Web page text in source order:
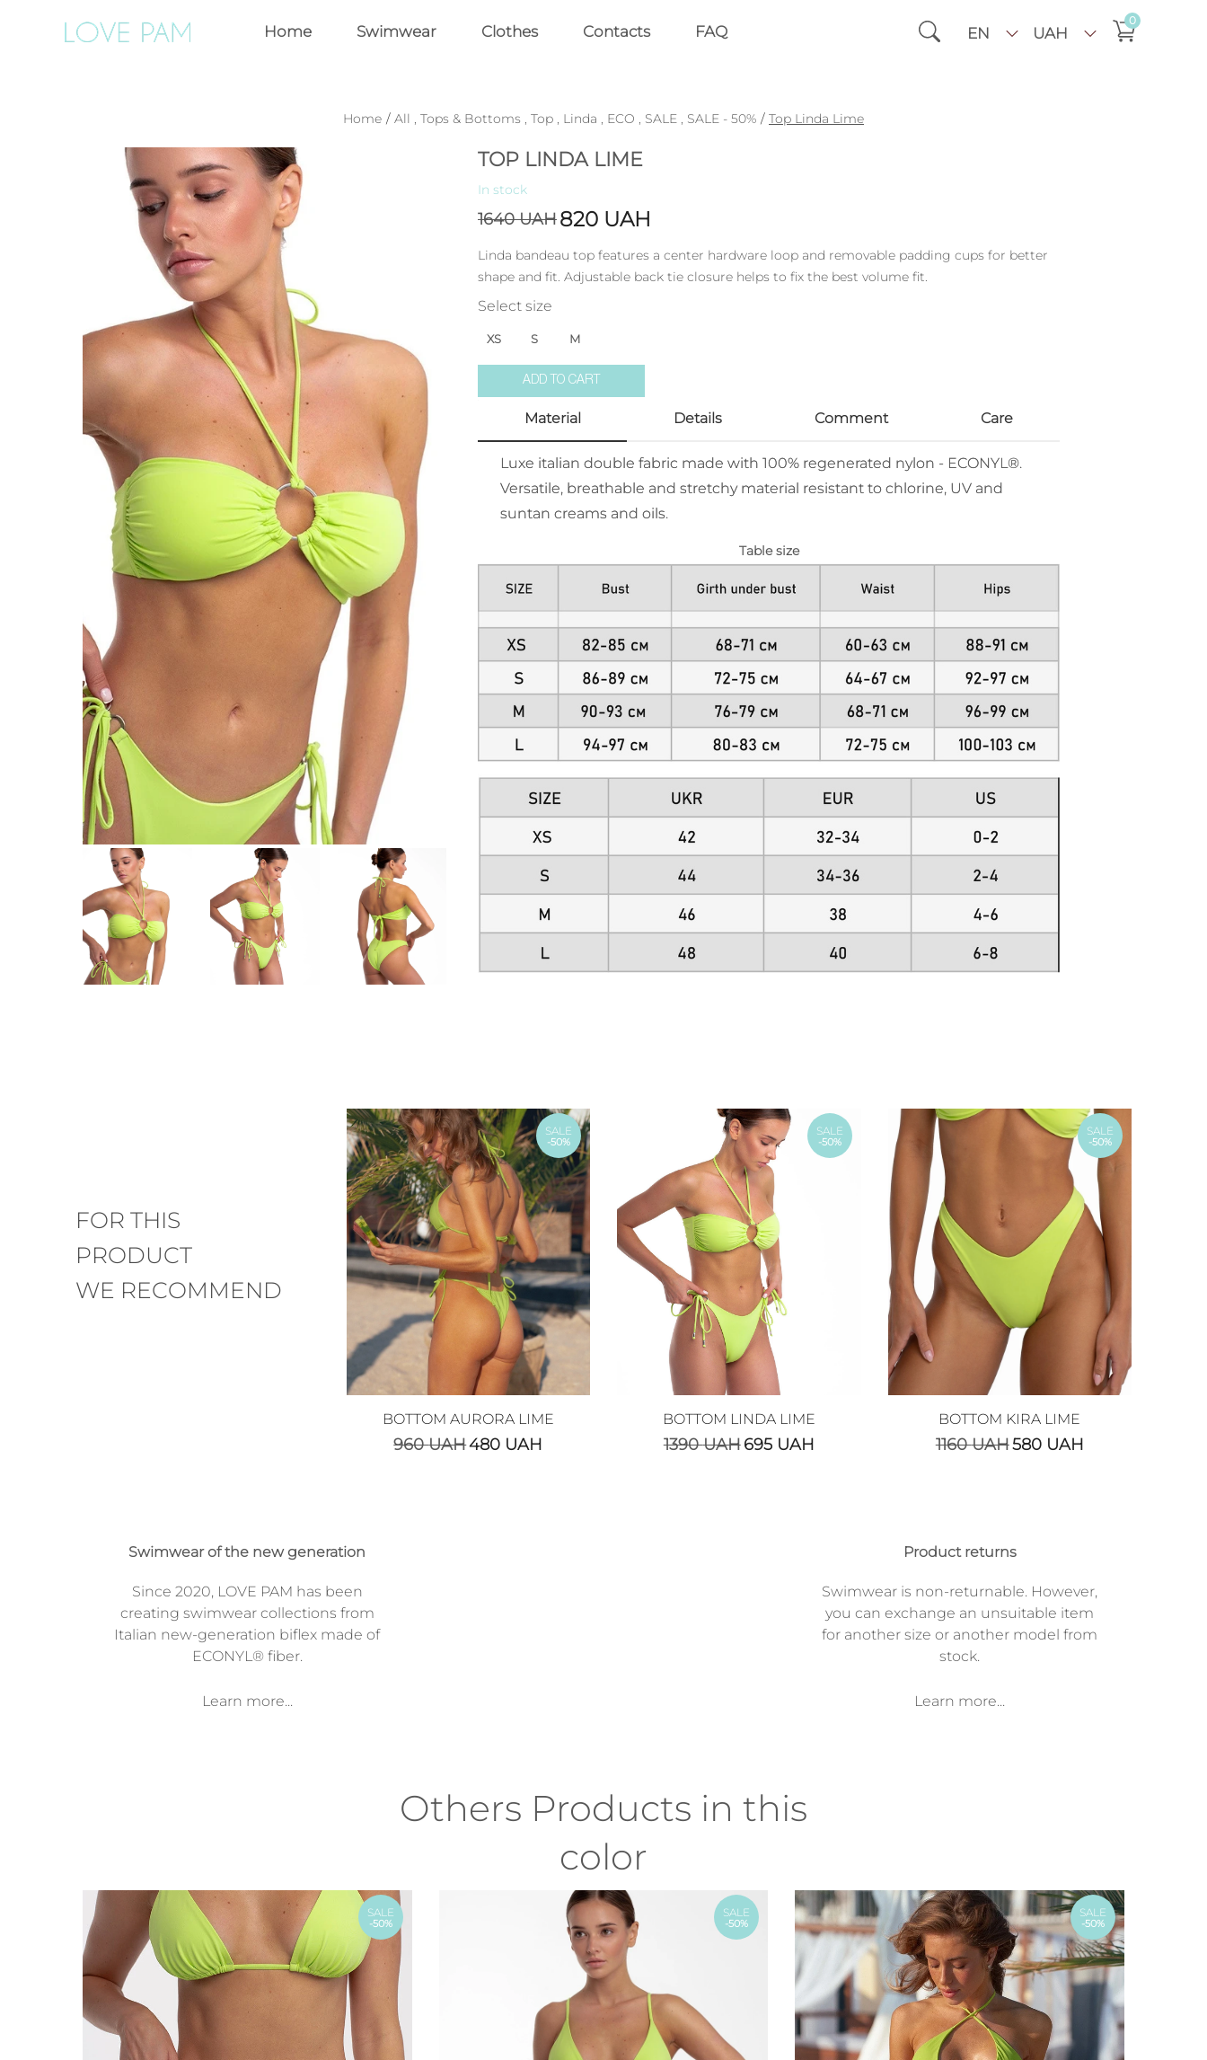
Home Swimwear Clothes Contacts FAQ EN UAH
0
Home / All , Tops & Bottoms , Top , Linda , ECO , SALE , SALE - 50% / Top Linda Lime
TOP LINDA LIME
In stock
1640UAH820 UAH
Linda bandeau top features a center hardware loop and removable padding cups for better
shape and fit. Adjustable back tie closure helps to fix the best volume fit.
Select size
XS S M
ADD TO CART
Material Details Comment Care
Luxe italian double fabric made with 100% regenerated nylon - ECONYL®.
Versatile, breathable and stretchy material resistant to chlorine, UV and
suntan creams and oils.
Table size
FOR THIS
PRODUCT
WE RECOMMEND
SALE
-50%
BOTTOM AURORA LIME
960UAH480 UAH
SALE
-50%
BOTTOM LINDA LIME
1390UAH695 UAH
SALE
-50%
BOTTOM KIRA LIME
1160UAH580 UAH
Swimwear of the new generation
Since 2020, LOVE PAM has been
creating swimwear collections from
Italian new-generation biflex made of
ECONYL® fiber.
Learn more...
Product returns
Swimwear is non-returnable. However,
you can exchange an unsuitable item
for another size or another model from
stock.
Learn more...
Others Products in this
color
SALE
-50%
SALE
-50%
SALE
-50%